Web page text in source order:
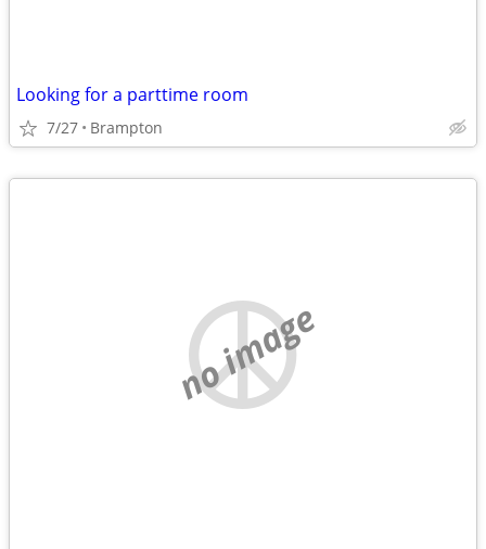
Looking for a parttime room
7/27 Brampton
no image